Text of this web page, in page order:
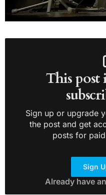
This post
Sign up or upgrade
the post and get
posts for
Sign
Already have